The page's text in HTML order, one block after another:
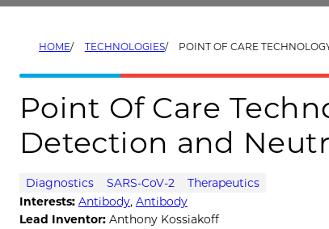
HOME TECHNOLOGIES POINT OF CARE TECHNOLOGY FOR
Point Of Care
Detection and
Diagnostics SARS-CoV-2
Therapeutics
Interests: Antibody, Antibody
Lead Inventor: Anthony Kossiakoff